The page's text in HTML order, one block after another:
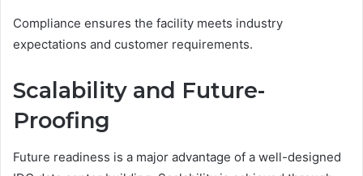
Compliance ensures the facility meets industry
expectations and customer requirements.
Scalability and Future-
Proofing
Future readiness is a major advantage of a well-designed